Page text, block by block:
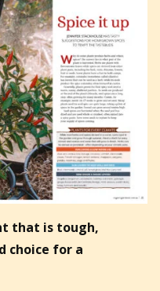
that is tough,
choice for a